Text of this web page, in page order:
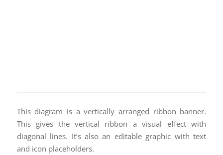
This diagram is a vertically arranged ribbon banner.
This gives the vertical ribbon a visual effect with
diagonal lines. It’s also an editable graphic with text
and icon placeholders.